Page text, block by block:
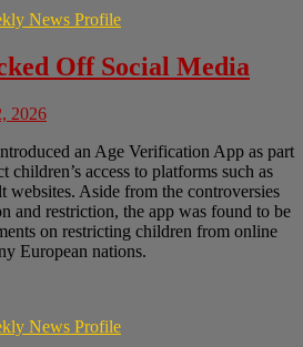
News Profile
Off Social Media
2026
an Age Verification App as part
access to platforms such as
websites. Aside from the controversies
and restriction, the app was found to be
on restricting children from online
European nations.
News Profile